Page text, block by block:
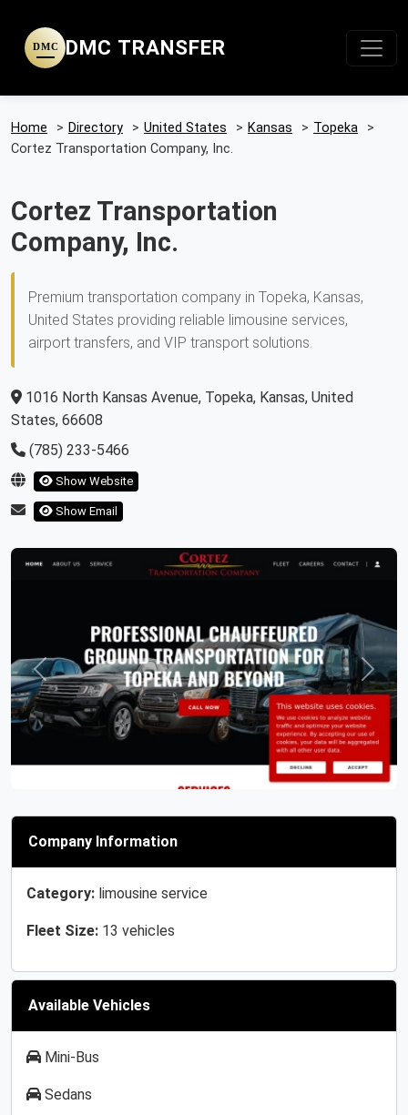
DMC DMC TRANSFER
Home > Directory > United States > Kansas > Topeka
>
Cortez Transportation Company, Inc.
Cortez Transportation
Company, Inc.
Premium transportation company in Topeka, Kansas,
United States providing reliable limousine services,
airport transfers, and VIP transport solutions.
1016 North Kansas Avenue, Topeka, Kansas, United
States, 66608
(785) 233-5466
Show Website
Show Email
Previous Next
Company Information
Category: limousine service
Fleet Size: 13 vehicles
Available Vehicles
Mini-Bus
Sedans